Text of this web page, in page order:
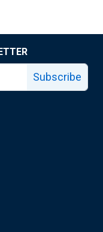
Subscribe
page
page